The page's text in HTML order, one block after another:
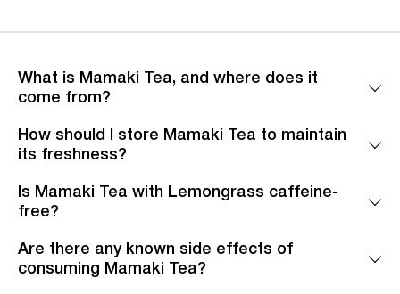
What is Mamaki Tea, and where does it
come from?
How should I store Mamaki Tea to maintain
its freshness?
Is Mamaki Tea with Lemongrass caffeine-
free?
Are there any known side effects of
consuming Mamaki Tea?